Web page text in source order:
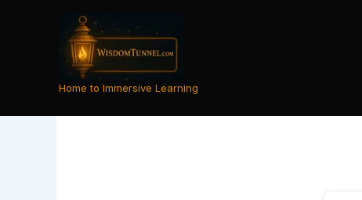
Home to Immersive Learning